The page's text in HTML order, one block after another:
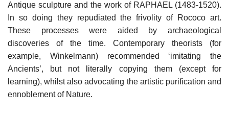
Antique sculpture and the work of RAPHAEL (1483-1520).
In so doing they repudiated the frivolity of Rococo art.
These processes were aided by archaeological
discoveries of the time. Contemporary theorists (for
example, Winkelmann) recommended ‘imitating the
Ancients’, but not literally copying them (except for
learning), whilst also advocating the artistic purification and
ennoblement of Nature.